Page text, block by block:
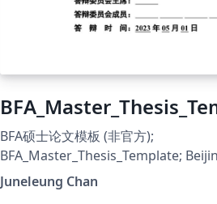
BFA硕士论文模板 (非官方);
BFA_Master_Thesis_Template;
Academy
Juneleung Chan